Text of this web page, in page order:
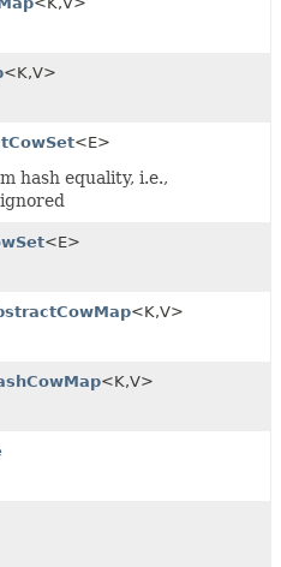
<K,V>
<E>
hash equality, i.e.,
<E>
<K,V>
<K,V>